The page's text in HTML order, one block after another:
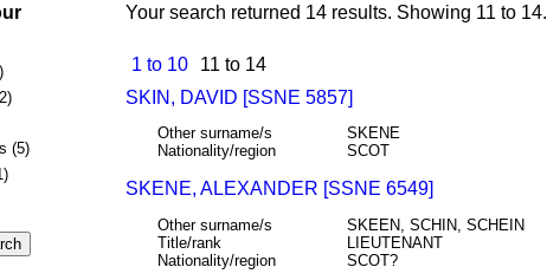
(5)
Your search returned 14 results. Showing 11 to 14.
1 to 10
11 to 14
SKIN, DAVID [SSNE 5857]
Other surname/s
SKENE
Nationality/region
SCOT
SKENE, ALEXANDER [SSNE 6549]
Other surname/s
SKEEN, SCHIN, SCHEIN
Title/rank
LIEUTENANT
Nationality/region
SCOT?